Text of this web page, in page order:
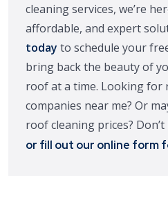
cleaning services, we’re
affordable, and expert
today to schedule your
bring back the beauty of
roof at a time. Looking for
companies near me? Or
roof cleaning prices?
or fill out our online form